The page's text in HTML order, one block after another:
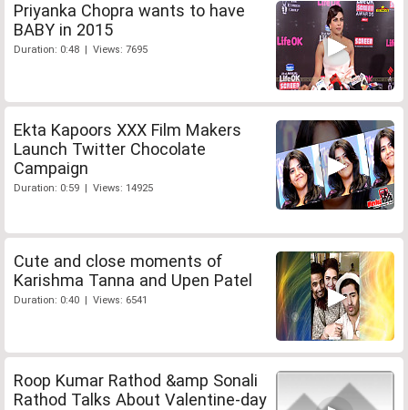
Priyanka Chopra wants to have
BABY in 2015
Duration: 0:48 | Views: 7695
Ekta Kapoors XXX Film Makers
Launch Twitter Chocolate
Campaign
Duration: 0:59 | Views: 14925
Cute and close moments of
Karishma Tanna and Upen Patel
Duration: 0:40 | Views: 6541
Roop Kumar Rathod &amp Sonali
Rathod Talks About Valentine-day